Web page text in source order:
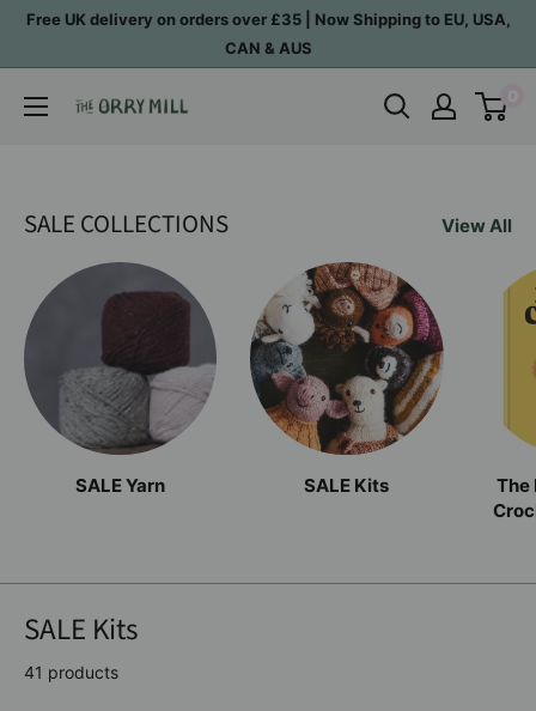
SkipFree UK delivery on orders over £35 | Now Shipping to EU, USA,
CAN & AUS
The
SALE COLLECTIONS View All
SALE Yarn SALE Kits
The
SALE Kits
41 products